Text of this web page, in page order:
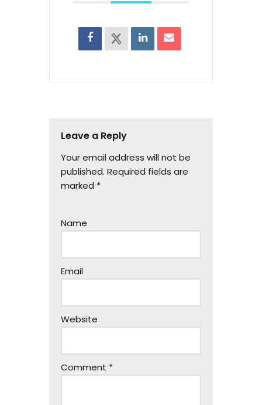
Leave a Reply
Your email address will not be
published. Required fields are
marked *
Name
Email
Website
Comment *